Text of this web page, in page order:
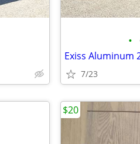
•
Exiss Aluminum
7/23
$20